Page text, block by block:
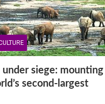
under siege: mounting
second-largest